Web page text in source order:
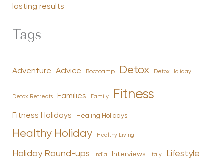
lasting results
Tags
Adventure Advice Bootcamp Detox Detox Holiday
Detox Retreats Families Family Fitness
Fitness Holidays Healing Holidays
Healthy Holiday Healthy Living
Holiday Round-ups India Interviews Italy Lifestyle